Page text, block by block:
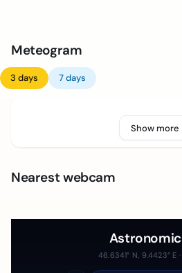
Meteogram
3 days 7 days
Show more
Nearest webcam
46.6341° N, 9.4423° E